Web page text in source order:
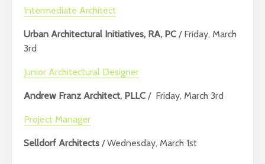
Intermediate Architect
Urban Architectural Initiatives, RA, PC / Friday, March
3rd
Junior Architectural Designer
Andrew Franz Architect, PLLC / Friday, March 3rd
Project Manager
Selldorf Architects / Wednesday, March 1st